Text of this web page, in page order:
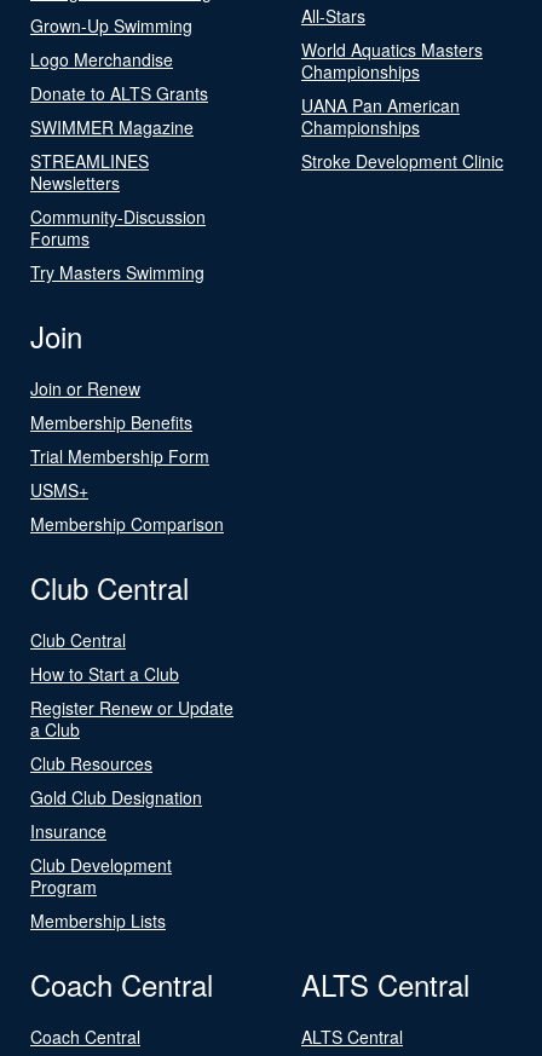
Grown-Up Swimming
Logo Merchandise
Donate to ALTS Grants
SWIMMER Magazine
STREAMLINES
Newsletters
Community-Discussion
Forums
Try Masters Swimming
All-Stars
World Aquatics Masters
Championships
UANA Pan American
Championships
Stroke Development Clinic
Join
Join or Renew
Membership Benefits
Trial Membership Form
USMS+
Membership Comparison
Club Central
Club Central
How to Start a Club
Register Renew or Update
a Club
Club Resources
Gold Club Designation
Insurance
Club Development
Program
Membership Lists
Coach Central
Coach Central
ALTS Central
ALTS Central